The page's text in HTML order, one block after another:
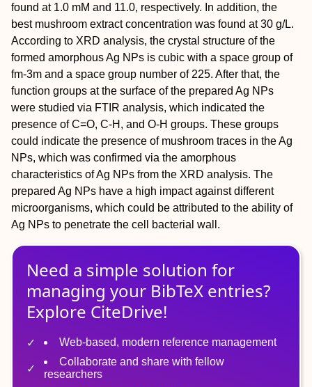
found at 1.0 mM and 11.0, respectively. In addition, the
best mushroom extract concentration was found at 30 g/L.
According to XRD analysis, the crystal structure of the
formed amorphous Ag NPs is cubic with a space group of
fm-3m and a space group number of 225. After that, the
function groups at the surface of the prepared Ag NPs
were studied via FTIR analysis, which indicated the
presence of C=O, C-H, and O-H groups. These groups
could indicate the presence of mushroom traces in the Ag
NPs, which was confirmed via the amorphous
characteristics of Ag NPs from the XRD analysis. The
prepared Ag NPs have a high impact against different
microorganisms, which could be attributed to the ability of
Ag NPs to penetrate the cell bacterial wall.
Need a simple solution for
managing your BibTeX entries?
Explore CiteDrive!
Web-based, modern reference management
Collaborate and share with fellow
researchers